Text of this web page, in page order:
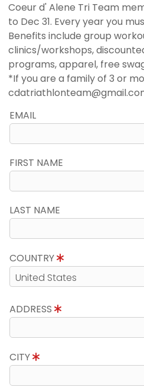
Coeur d' Alene Tri Team
to Dec 31. Every year you
Benefits include group
clinics/workshops,
programs, apparel, free
*If you are a family of 3 or
EMAIL
FIRST NAME
LAST NAME
COUNTRY
ADDRESS
CITY